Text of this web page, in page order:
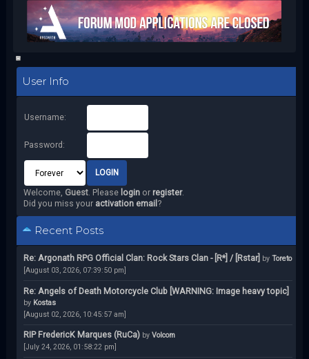
User Info
Username:
Password:
Welcome, Guest. Please loginor register.
Did you miss your activation email ?
Recent Posts
Re: Argonath RPG Official Clan: Rock Stars Clan - [R*] / [Rstar] by Toreto
[August 03, 2026, 07:39:50 pm]
Re: Angels of Death Motorcycle Club [WARNING: Image heavy topic]
by Kostas
[August 02, 2026, 10:45:57 am]
RIP FredericK Marques (RuCa) by Volcom
[July 24, 2026, 01:58:22 pm]